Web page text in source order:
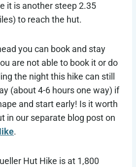
it is another steep 2.35
to reach the hut.
you can book and stay
are not able to book it or do
the night this hike can still
(about 4-6 hours one way) if
and start early! Is it worth
in our separate blog post on
.
Hut Hike is at 1,800